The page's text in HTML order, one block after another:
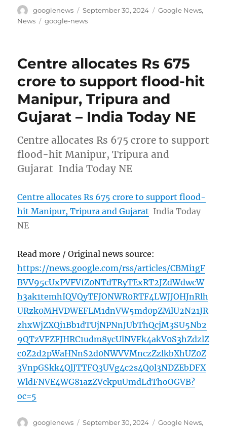
Author
googlenews
Posted
on
September 30, 2024 Categories
Google News,
News
Tags
google-news
Centre allocates Rs 675
crore to support flood-hit
Manipur, Tripura and
Gujarat – India Today NE
Centre allocates Rs 675 crore to support
flood-hit Manipur, Tripura and
Gujarat India Today NE
Centre allocates Rs 675 crore to support flood-
hit Manipur, Tripura and Gujarat India Today
NE
Read more / Original news source:
https://news.google.com/rss/articles/CBMi1gF
BVV95cUxPVFVfZ0NTdTRyTExRT2JZdWdwcW
h3ak1temhIQVQyTFJONWR0RTF4LWJJOHJnRlh
URzk0MHVDWEFLM1dnVW5md0pZMlU2N21JR
zhxWjZXQi1Bb1dTUjNPNnJUbThQcjM3SU5Nb2
9QTzVFZFJHRC1udm8ycUlNVFk4akV0S3hZdzlZ
c0Z2d2pWaHNnS2d0NWVVMnczZzlkbXhUZ0Z
3VnpGSkk4QlJTTFQ3UVg4c2s4Q0l3NDZEbDFX
WldFNVE4WG81azZVckpuUmdLdThoOGVB?
oc=5
Author
googlenews
Posted
September 30, 2024 Categories
Google News,